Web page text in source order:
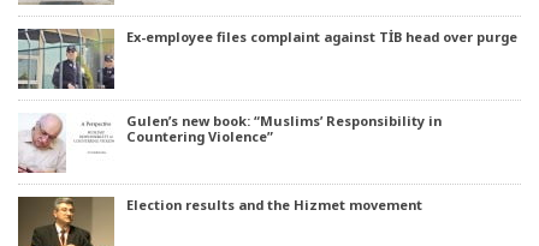
Ex-employee files complaint against TİB head over purge
Gulen’s new book: “Muslims’ Responsibility in
Countering Violence”
Election results and the Hizmet movement